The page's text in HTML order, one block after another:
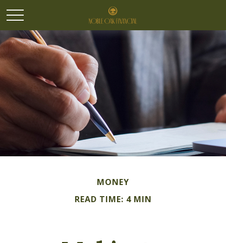
MONEY
READ TIME: 4 MIN